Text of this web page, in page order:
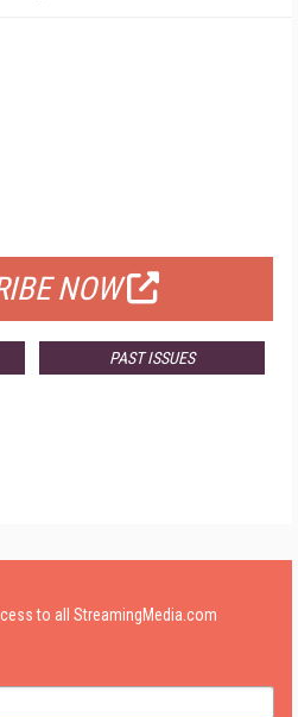
NOW
PAST ISSUES
to all StreamingMedia.com